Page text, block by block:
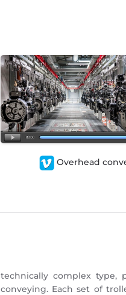
Overhead
technically complex type,
conveying. Each set of